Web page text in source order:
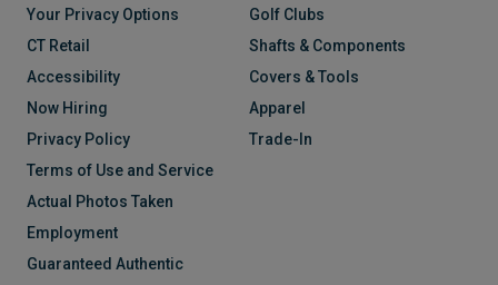
Your Privacy Options
CT Retail
Accessibility
Now Hiring
Privacy Policy
Terms of Use and Service
Actual Photos Taken
Employment
Guaranteed Authentic
Golf Clubs
Shafts & Components
Covers & Tools
Apparel
Trade-In